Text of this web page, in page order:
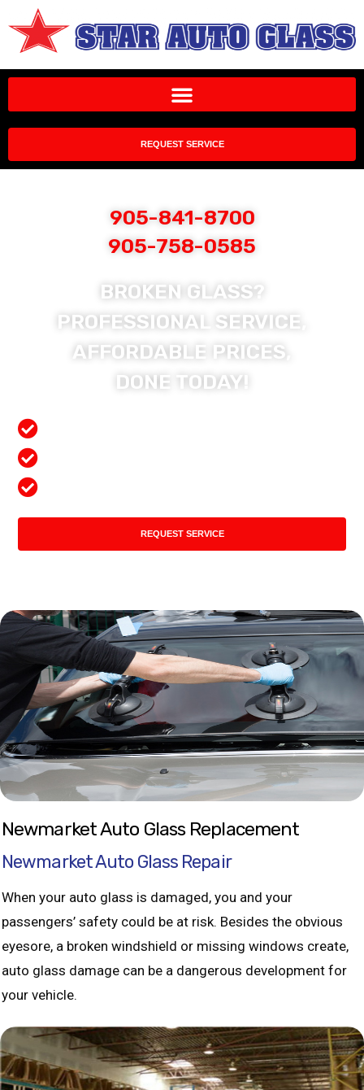
REQUEST SERVICE
905-841-8700
905-758-0585
BROKEN GLASS?
PROFESSIONAL SERVICE,
AFFORDABLE PRICES,
DONE TODAY!
REQUEST SERVICE
Newmarket Auto Glass Replacement
Newmarket Auto Glass Repair
When your auto glass is damaged, you and your
passengers’ safety could be at risk. Besides the obvious
eyesore, a broken windshield or missing windows create,
auto glass damage can be a dangerous development for
your vehicle.